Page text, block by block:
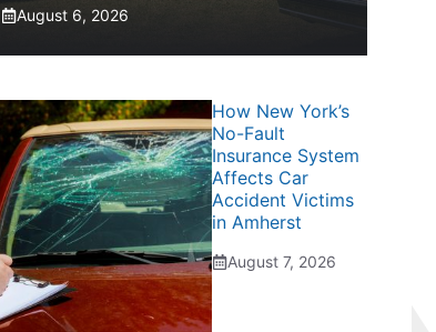
August 6, 2026
How New York’s
No-Fault
Insurance System
Affects Car
Accident Victims
in Amherst
August 7, 2026